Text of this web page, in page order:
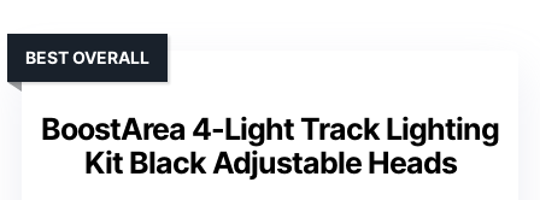
BoostArea 4-Light Track Lighting
Kit Black Adjustable Heads
BEST OVERALL